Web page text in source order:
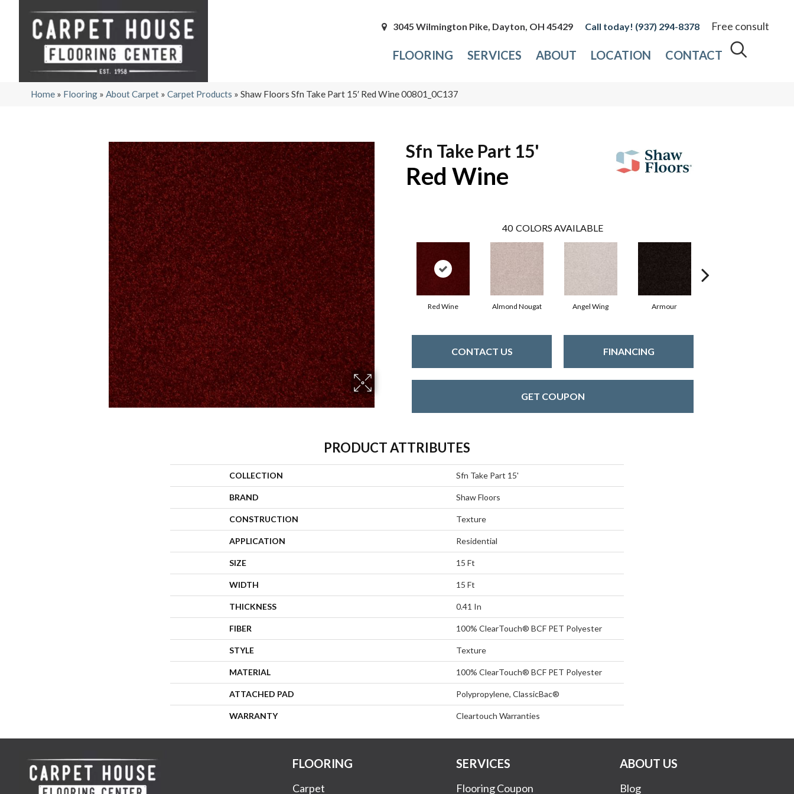
3045 Wilmington Pike, Dayton, OH 45429 (937) 294-8378 Free consult
FLOORING SERVICES ABOUT LOCATION CONTACT
Home » Flooring » About Carpet » Carpet Products » Shaw Floors Sfn Take Part 15′ Red Wine 00801_0C137
Sfn Take Part 15'
Red Wine
40 COLORS AVAILABLE
Red Wine Almond Nougat Angel Wing Armour
CONTACT US FINANCING
GET COUPON
PRODUCT ATTRIBUTES
COLLECTION Sfn Take Part 15'
BRAND Shaw Floors
CONSTRUCTION Texture
APPLICATION Residential
SIZE 15 Ft
WIDTH 15 Ft
THICKNESS 0.41 In
FIBER 100% ClearTouch® BCF PET Polyester
STYLE Texture
MATERIAL 100% ClearTouch® BCF PET Polyester
ATTACHED PAD Polypropylene, ClassicBac®
WARRANTY Cleartouch Warranties
FLOORING
Carpet
SERVICES
Flooring Coupon
ABOUT US
Blog